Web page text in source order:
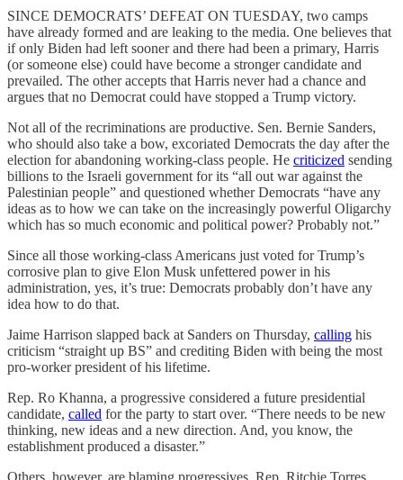
SINCE DEMOCRATS’ DEFEAT ON TUESDAY, two camps
have already formed and are leaking to the media. One believes that
if only Biden had left sooner and there had been a primary, Harris
(or someone else) could have become a stronger candidate and
prevailed. The other accepts that Harris never had a chance and
argues that no Democrat could have stopped a Trump victory.
Not all of the recriminations are productive. Sen. Bernie Sanders,
who should also take a bow, excoriated Democrats the day after the
election for abandoning working-class people. He criticized sending
billions to the Israeli government for its “all out war against the
Palestinian people” and questioned whether Democrats “have any
ideas as to how we can take on the increasingly powerful Oligarchy
which has so much economic and political power? Probably not.”
Since all those working-class Americans just voted for Trump’s
corrosive plan to give Elon Musk unfettered power in his
administration, yes, it’s true: Democrats probably don’t have any
idea how to do that.
Jaime Harrison slapped back at Sanders on Thursday, calling his
criticism “straight up BS” and crediting Biden with being the most
pro-worker president of his lifetime.
Rep. Ro Khanna, a progressive considered a future presidential
candidate, called for the party to start over. “There needs to be new
thinking, new ideas and a new direction. And, you know, the
establishment produced a disaster.”
Others, however, are blaming progressives. Rep. Ritchie Torres